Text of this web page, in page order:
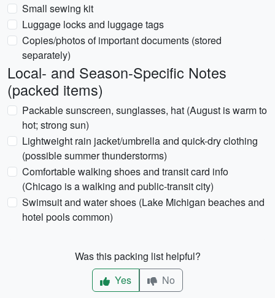
Small sewing kit
Luggage locks and luggage tags
Copies/photos of important documents (stored
separately)
Local- and Season-Specific Notes
(packed items)
Packable sunscreen, sunglasses, hat (August is warm to
hot; strong sun)
Lightweight rain jacket/umbrella and quick-dry clothing
(possible summer thunderstorms)
Comfortable walking shoes and transit card info
(Chicago is a walking and public-transit city)
Swimsuit and water shoes (Lake Michigan beaches and
hotel pools common)
Was this packing list helpful?
Yes
No